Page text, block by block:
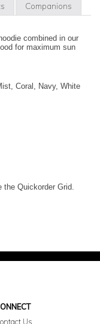
Companions
combined in our
for maximum sun
Coral, Navy, White
the Quickorder Grid.
Us